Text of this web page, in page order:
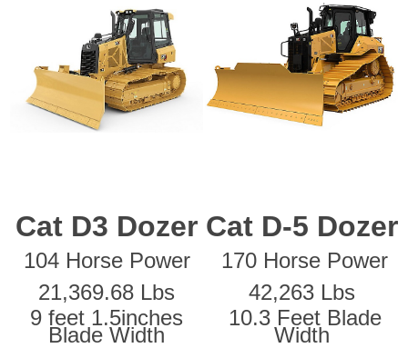
Cat D3 Dozer Cat D-5 Dozer
104 Horse Power
170 Horse Power
21,369.68 Lbs
42,263 Lbs
9 feet 1.5inches
Blade Width
10.3 Feet Blade
Width